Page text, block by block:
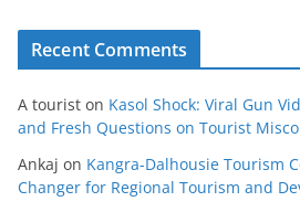
Recent Comments
A tourist on Kasol Shock: Viral Gun
and Fresh Questions on Tourist
Ankaj on Kangra-Dalhousie Tourism
Changer for Regional Tourism and